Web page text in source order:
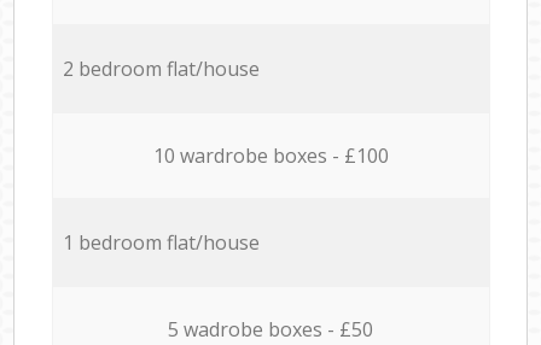
2 bedroom flat/house
10 wardrobe boxes - £100
1 bedroom flat/house
5 wadrobe boxes - £50